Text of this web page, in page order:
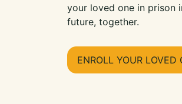
your loved one in prison
future, together.
ENROLL YOUR LOVED